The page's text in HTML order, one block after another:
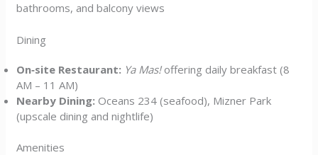
bathrooms, and balcony views
Dining
On‑site Restaurant: Ya Mas!offering daily breakfast (8
AM – 11 AM)
Nearby Dining: Oceans 234 (seafood), Mizner Park
(upscale dining and nightlife)
Amenities